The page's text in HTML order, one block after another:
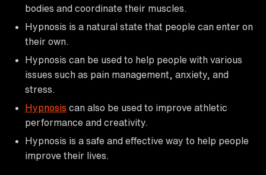
bodies and coordinate their muscles.
Hypnosis is a natural state that people can enter on
their own.
Hypnosis can be used to help people with various
issues such as pain management, anxiety, and
stress.
Hypnosis can also be used to improve athletic
performance and creativity.
Hypnosis is a safe and effective way to help people
improve their lives.